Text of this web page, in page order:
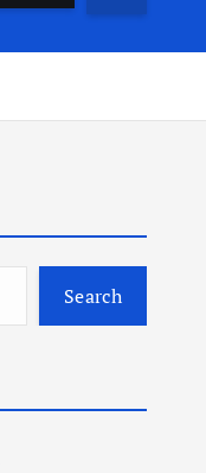
Search